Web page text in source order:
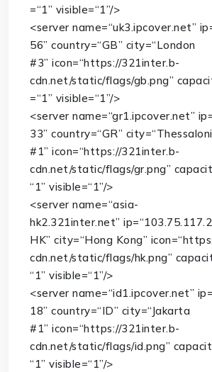
=“1” visible=“1”/>
<server name=“uk3.ipcover.net” ip
56” country=“GB” city=“London
#3” icon=“https://321inter.b-
cdn.net/static/flags/gb.png”
=“1” visible=“1”/>
<server name=“gr1.ipcover.net” ip
33” country=“GR” city=
#1” icon=“https://321inter.b-
cdn.net/static/flags/gr.png”
“1” visible=“1”/>
<server name=“asia-
hk2.321inter.net” ip=
HK” city=“Hong Kong” icon=
cdn.net/static/flags/hk.png”
“1” visible=“1”/>
<server name=“id1.ipcover.net” ip
18” country=“ID” city=“Jakarta
#1” icon=“https://321inter.b-
cdn.net/static/flags/id.png”
“1” visible=“1”/>